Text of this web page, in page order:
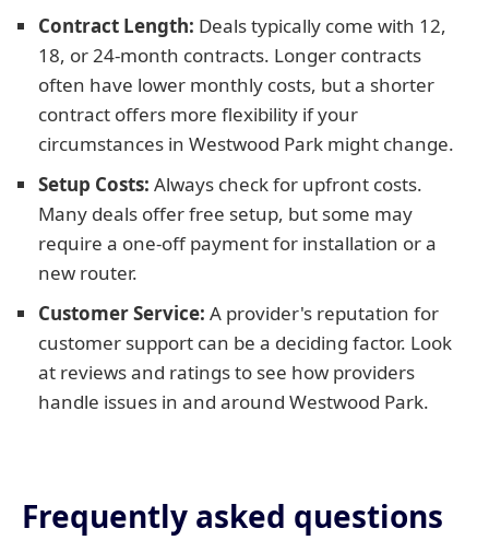
Contract Length: Deals typically come with 12,
18, or 24-month contracts. Longer contracts
often have lower monthly costs, but a shorter
contract offers more flexibility if your
circumstances in Westwood Park might change.
Setup Costs: Always check for upfront costs.
Many deals offer free setup, but some may
require a one-off payment for installation or a
new router.
Customer Service: A provider's reputation for
customer support can be a deciding factor. Look
at reviews and ratings to see how providers
handle issues in and around Westwood Park.
Frequently asked questions